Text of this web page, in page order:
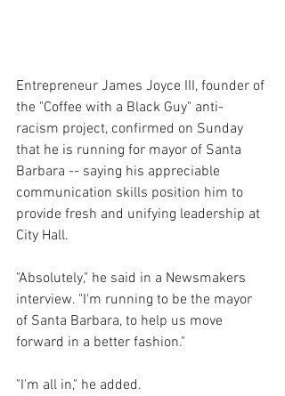
Entrepreneur James Joyce III, founder of
the "Coffee with a Black Guy" anti-
racism project, confirmed on Sunday
that he is running for mayor of Santa
Barbara -- saying his appreciable
communication skills position him to
provide fresh and unifying leadership at
City Hall.
"Absolutely," he said in a Newsmakers
interview. "I'm running to be the mayor
of Santa Barbara, to help us move
forward in a better fashion."
"I'm all in," he added.